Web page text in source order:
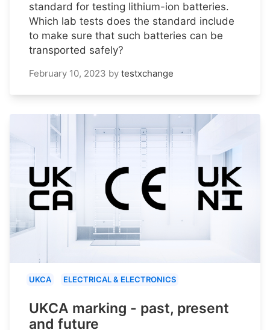
standard for testing lithium-ion batteries.
Which lab tests does the standard include
to make sure that such batteries can be
transported safely?
February 10, 2023 by testxchange
UKCA ELECTRICAL & ELECTRONICS
UKCA marking - past, present
and future